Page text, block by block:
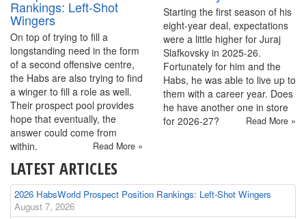
Rankings: Left-Shot
Wingers
On top of trying to fill a
longstanding need in the form
of a second offensive centre,
the Habs are also trying to find
a winger to fill a role as well.
Their prospect pool provides
hope that eventually, the
answer could come from
within.
Read More »
Starting the first season of his
eight-year deal, expectations
were a little higher for Juraj
Slafkovsky in 2025-26.
Fortunately for him and the
Habs, he was able to live up to
them with a career year. Does
he have another one in store
for 2026-27?
Read More »
LATEST ARTICLES
2026 HabsWorld Prospect Position Rankings: Left-Shot Wingers
August 7, 2026